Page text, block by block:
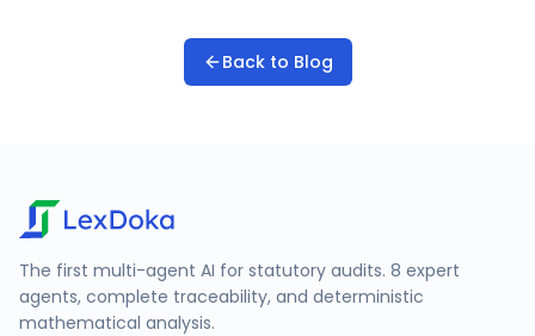
Back to Blog
The first multi-agent AI for statutory audits. 8 expert
agents, complete traceability, and deterministic
mathematical analysis.